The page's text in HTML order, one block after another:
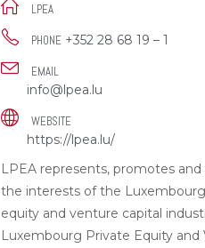
LPEA
PHONE +352 28 68 19 – 1
EMAIL
info@lpea.lu
WEBSITE
https://lpea.lu/
LPEA represents, promotes
the interests of the
equity and venture capital
Luxembourg Private Equity and